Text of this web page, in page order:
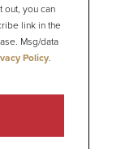
out, you can
link in the
Msg/data
Policy.